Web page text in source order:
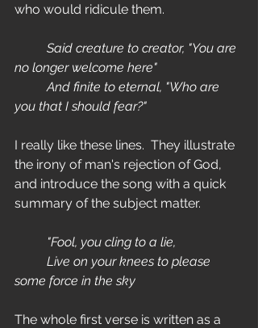
who would ridicule them.
no longer welcome here"
you that I should fear?"
I really like these lines.  They illustrate
the irony of man's rejection of God,
and introduce the song with a quick
summary of the subject matter.
	"Fool, you cling to a lie,
some force in the sky
The whole first verse is written as a